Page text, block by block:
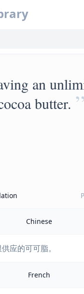
an
butter. ”
Chinese
应的可可脂。
French